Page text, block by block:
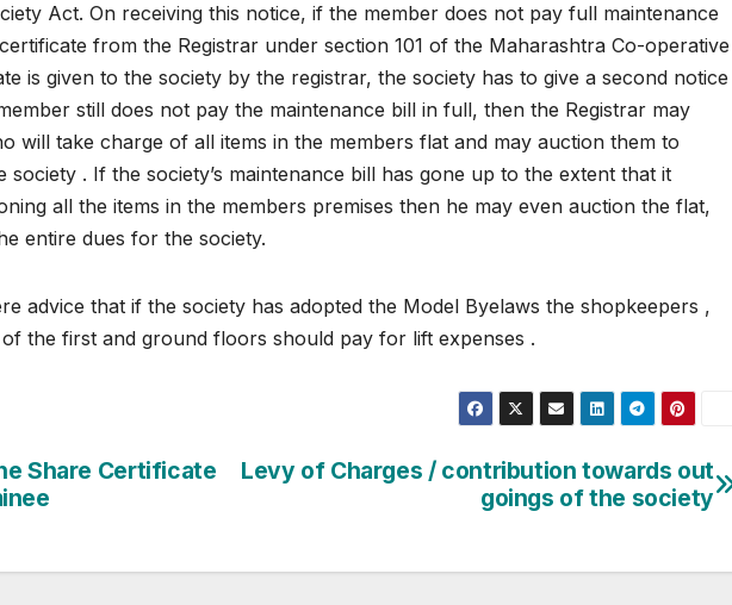
Act. On receiving this notice, if the member does not pay full maintenance
from the Registrar under section 101 of the Maharashtra Co-operative
is given to the society by the registrar, the society has to give a second notice
still does not pay the maintenance bill in full, then the Registrar may
will take charge of all items in the members flat and may auction them to
. If the society’s maintenance bill has gone up to the extent that it
all the items in the members premises then he may even auction the flat,
entire dues for the society.
advice that if the society has adopted the Model Byelaws the shopkeepers ,
the first and ground floors should pay for lift expenses .
Levy of Charges / contribution towards out
goings of the society
Share Certificate